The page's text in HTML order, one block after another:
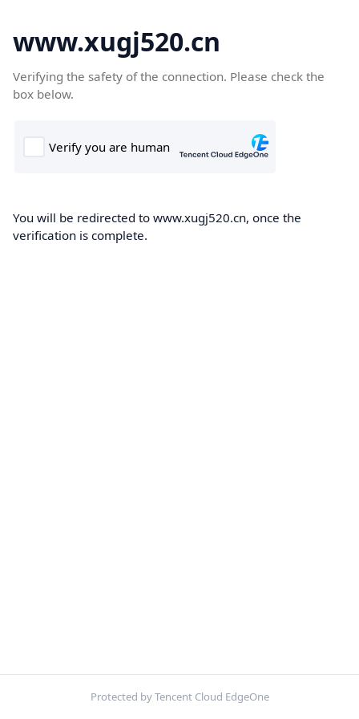
www.xugj520.cn
Verifying the safety of the connection. Please check the
box below.
You will be redirected to www.xugj520.cn, once the
verification is complete.
Protected by Tencent Cloud EdgeOne